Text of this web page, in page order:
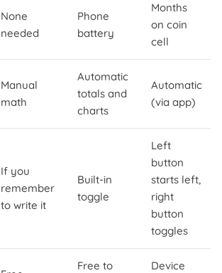
None
needed
Phone
battery
Months
on coin
cell
Manual
math
Automatic
totals and
charts
Automatic
(via app)
If you
remember
to write it
Built-in
toggle
Left
button
starts left,
right
button
toggles
Free to
Device